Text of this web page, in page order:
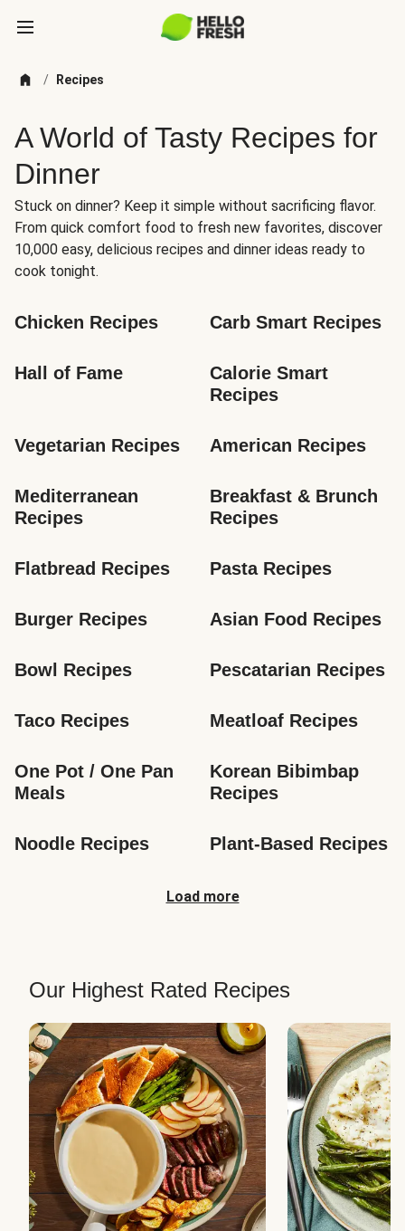
/ Recipes
A World of Tasty Recipes for
Dinner
Stuck on dinner? Keep it simple without sacrificing flavor.
From quick comfort food to fresh new favorites, discover
10,000 easy, delicious recipes and dinner ideas ready to
cook tonight.
Chicken Recipes Carb Smart Recipes
Hall of Fame
Calorie Smart
Recipes
Vegetarian Recipes American Recipes
Mediterranean
Recipes
Breakfast & Brunch
Recipes
Flatbread Recipes Pasta Recipes
Burger Recipes Asian Food Recipes
Bowl Recipes Pescatarian Recipes
Taco Recipes Meatloaf Recipes
One Pot / One Pan
Meals
Korean Bibimbap
Recipes
Noodle Recipes Plant-Based Recipes
Load more
Our Highest Rated Recipes